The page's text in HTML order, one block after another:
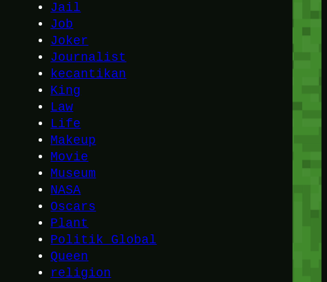
Jail
Job
Joker
Journalist
kecantikan
King
Law
Life
Makeup
Movie
Museum
NASA
Oscars
Plant
Politik Global
Queen
religion